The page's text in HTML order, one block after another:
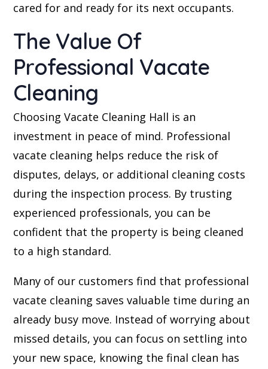
cared for and ready for its next occupants.
The Value Of
Professional Vacate
Cleaning
Choosing Vacate Cleaning Hall is an
investment in peace of mind. Professional
vacate cleaning helps reduce the risk of
disputes, delays, or additional cleaning costs
during the inspection process. By trusting
experienced professionals, you can be
confident that the property is being cleaned
to a high standard.
Many of our customers find that professional
vacate cleaning saves valuable time during an
already busy move. Instead of worrying about
missed details, you can focus on settling into
your new space, knowing the final clean has